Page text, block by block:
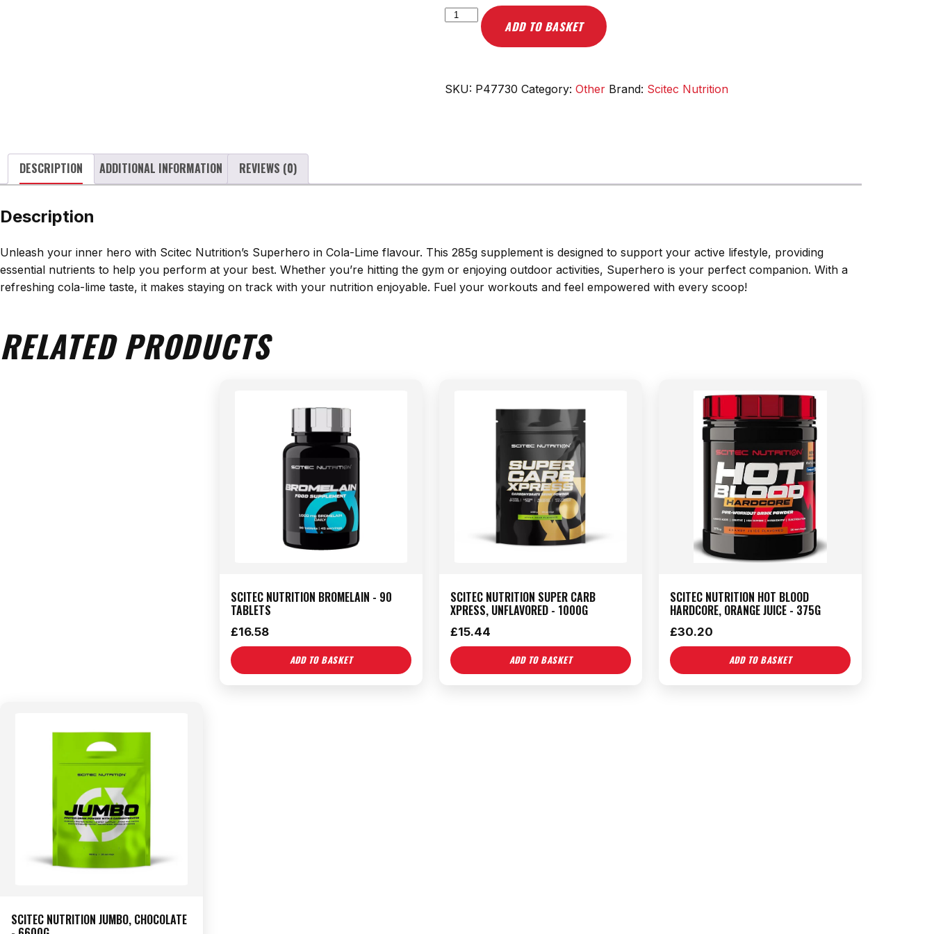
Scitec
Nutrition
Superhero,
Lime
ADD TO BASKET
SKU: P47730 Category: Other Brand: Scitec Nutrition
DESCRIPTION ADDITIONAL INFORMATION REVIEWS (0)
Description
Unleash your inner hero with Scitec Nutrition’s Superhero in Cola-Lime flavour. This 285g supplement is designed to support your active lifestyle, providing
essential nutrients to help you perform at your best. Whether you’re hitting the gym or enjoying outdoor activities, Superhero is your perfect companion. With a
refreshing cola-lime taste, it makes staying on track with your nutrition enjoyable. Fuel your workouts and feel empowered with every scoop!
RELATED PRODUCTS
SCITEC NUTRITION BROMELAIN - 90
TABLETS
£16.58
ADD TO BASKET
SCITEC NUTRITION SUPER CARB
XPRESS, UNFLAVORED - 1000G
£15.44
ADD TO BASKET
SCITEC NUTRITION HOT BLOOD
HARDCORE, ORANGE JUICE - 375G
£30.20
ADD TO BASKET
SCITEC NUTRITION JUMBO, CHOCOLATE